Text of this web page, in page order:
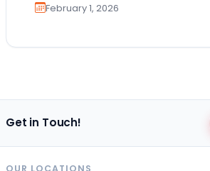
February 1, 2026
Get in Touch!
OUR LOCATIONS